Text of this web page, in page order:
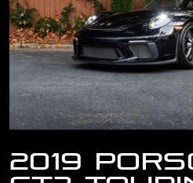
2019